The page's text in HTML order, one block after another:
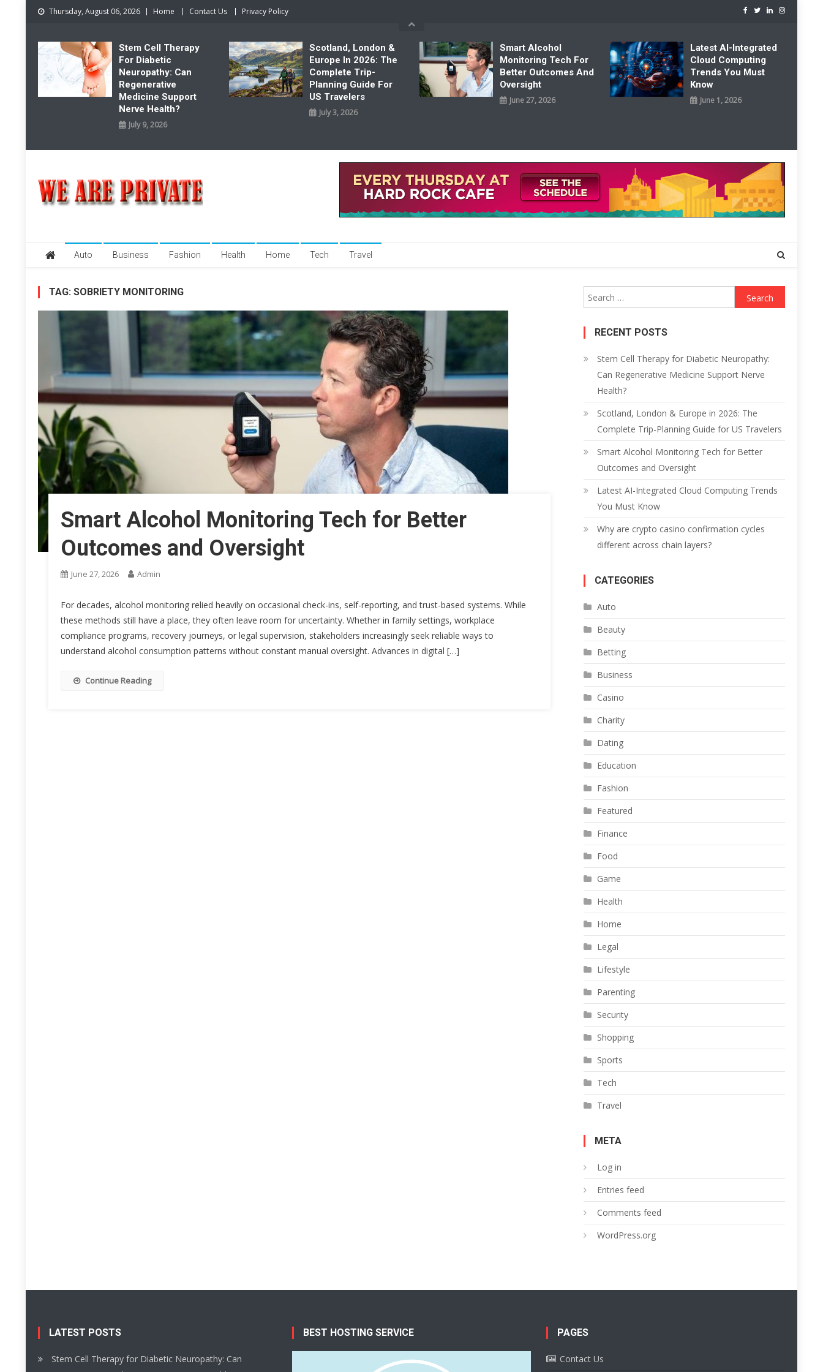
Skip
Thursday, August 06, 2026 Home Contact Us Privacy Policy
Stem Cell Therapy
For Diabetic
Neuropathy: Can
Regenerative
Medicine Support
Nerve Health?
July 9, 2026
Scotland, London &
Europe In 2026: The
Complete Trip-
Planning Guide For
US Travelers
July 3, 2026
Smart Alcohol
Monitoring Tech For
Better Outcomes And
Oversight
June 27, 2026
Latest AI-Integrated
Cloud Computing
Trends You Must
Know
June 1, 2026
Auto Business Fashion Health Home Tech Travel
TAG: SOBRIETY MONITORING
Smart Alcohol Monitoring Tech for Better
Outcomes and Oversight
June 27, 2026 Admin
For decades, alcohol monitoring relied heavily on occasional check-ins, self-reporting, and trust-based systems. While
these methods still have a place, they often leave room for uncertainty. Whether in family settings, workplace
compliance programs, recovery journeys, or legal supervision, stakeholders increasingly seek reliable ways to
understand alcohol consumption patterns without constant manual oversight. Advances in digital […]
Continue Reading
Search
for:
RECENT POSTS
Stem Cell Therapy for Diabetic Neuropathy:
Can Regenerative Medicine Support Nerve
Health?
Scotland, London & Europe in 2026: The
Complete Trip-Planning Guide for US Travelers
Smart Alcohol Monitoring Tech for Better
Outcomes and Oversight
Latest AI-Integrated Cloud Computing Trends
You Must Know
Why are crypto casino confirmation cycles
different across chain layers?
CATEGORIES
Auto
Beauty
Betting
Business
Casino
Charity
Dating
Education
Fashion
Featured
Finance
Food
Game
Health
Home
Legal
Lifestyle
Parenting
Security
Shopping
Sports
Tech
Travel
META
Log in
Entries feed
Comments feed
WordPress.org
LATEST POSTS
Stem Cell Therapy for Diabetic Neuropathy: Can
BEST HOSTING SERVICE PAGES
Contact Us